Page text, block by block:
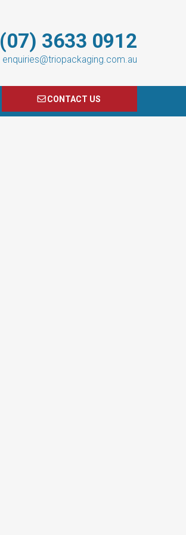
(07) 3633 0912
enquiries@triopackaging.com.au
CONTACT US